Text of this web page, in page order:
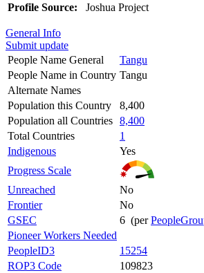
Profile Source: Joshua Project
General Info
Submit update
People Name General
Tangu
People Name in Country Tangu
Alternate Names
Population this Country
8,400
Population all Countries 8,400
Total Countries
1
Indigenous
Yes
Progress Scale
Unreached
No
Frontier
No
GSEC
6 (per
Pioneer Workers Needed
PeopleID3
15254
ROP3 Code
109823